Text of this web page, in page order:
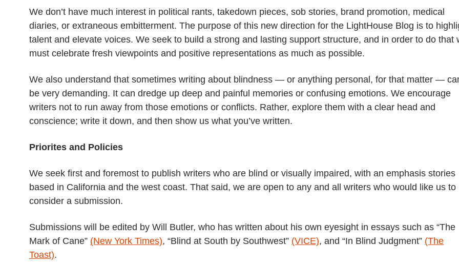
We don’t have much interest in political rants, takedown pieces, sob stories, brand promotion, medical
diaries, or extraneous embitterment. The purpose of this new direction for the LightHouse Blog is to
talent and elevate voices. We seek to build a strong and lasting support structure, and in order to do that
must celebrate fresh viewpoints and positive representations as much as possible.
We also understand that sometimes writing about blindness — or anything personal, for that matter —
be very demanding. It can dredge up deep and painful memories or confusing emotions. We encourage
writers not to run away from those emotions or conflicts. Rather, explore them with a clear head and
conscience; write it down, and then show us what you’ve written.
Priorites and Policies
We seek first and foremost to publish writers who are blind or visually impaired, with an emphasis stories
based in California and the west coast. That said, we are open to any and all writers who would like us to
consider a submission.
Submissions will be edited by Will Butler, who has written about his own eyesight in essays such as “The
Mark of Cane” (New York Times), “Blind at South by Southwest” (VICE), and “In Blind Judgment” (The
Toast).